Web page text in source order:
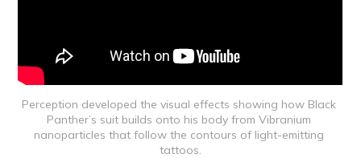
Perception developed the visual effects showing how Black
Panther’s suit builds onto his body from Vibranium
nanoparticles that follow the contours of light-emitting
tattoos.